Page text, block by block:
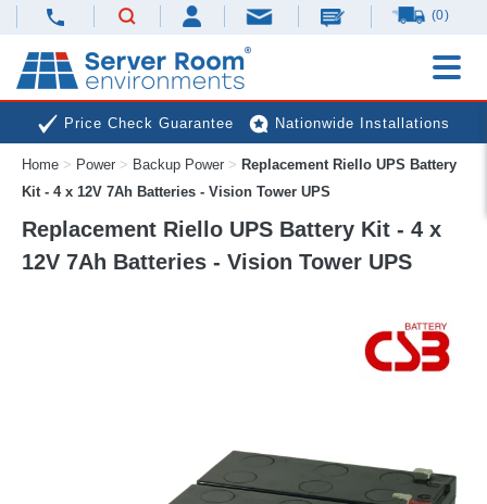
(0)
Price Check Guarantee Nationwide Installations
Next Day Deliveries Free Expert Advice
Home > Power > Backup Power > Replacement Riello UPS Battery
Kit - 4 x 12V 7Ah Batteries - Vision Tower UPS
Replacement Riello UPS Battery Kit - 4 x
12V 7Ah Batteries - Vision Tower UPS